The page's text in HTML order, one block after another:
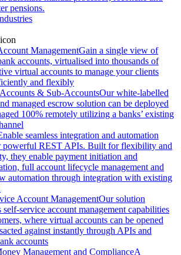
pensions.
ManagementGain a single view of
accounts, virtualised into thousands of
virtual accounts to manage your clients
and flexibly
& Sub-AccountsOur white-labelled
managed escrow solution can be deployed
100% remotely utilizing a banks’ existing
seamless integration and automation
powerful REST APIs. Built for flexibility and
they enable payment initiation and
full account lifecycle management and
automation through integration with existing
Account ManagementOur solution
self-service account management capabilities
where virtual accounts can be opened
against instantly through APIs and
accounts
Management and ComplianceA